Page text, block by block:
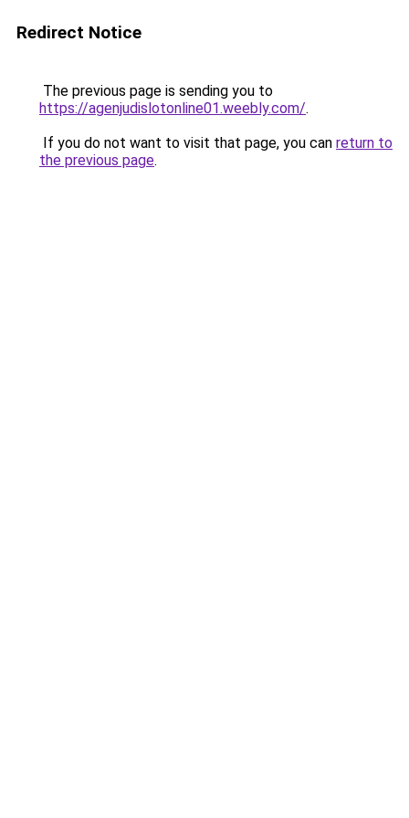
Redirect Notice
The previous page is sending you to
https://agenjudislotonline01.weebly.com/.
If you do not want to visit that page, you can return to
the previous page.